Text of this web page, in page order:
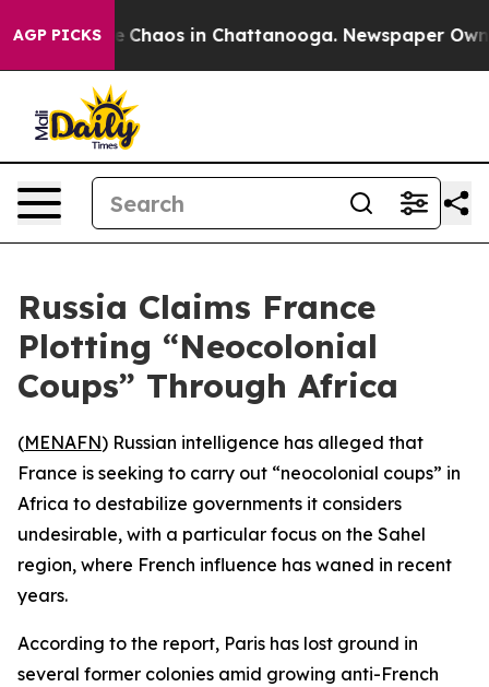
AGP PICKS
Collapse Chaos in Chattanooga. Newspaper
Russia Claims France
Plotting “Neocolonial
Coups” Through Africa
(MENAFN) Russian intelligence has alleged that
France is seeking to carry out “neocolonial coups” in
Africa to destabilize governments it considers
undesirable, with a particular focus on the Sahel
region, where French influence has waned in recent
years.
According to the report, Paris has lost ground in
several former colonies amid growing anti-French